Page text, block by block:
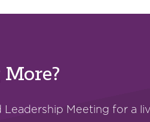
Meeting for a